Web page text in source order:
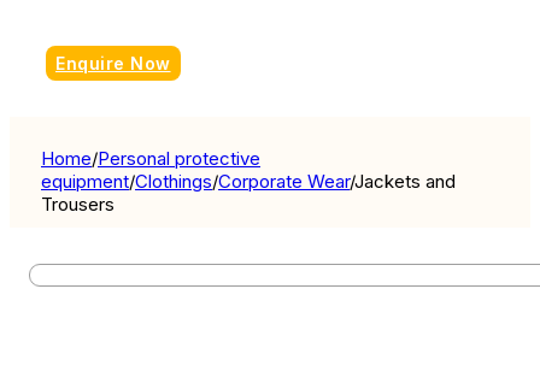
Enquire Now
Home/Personal protective
equipment/Clothings/Corporate Wear/Jackets and
Trousers